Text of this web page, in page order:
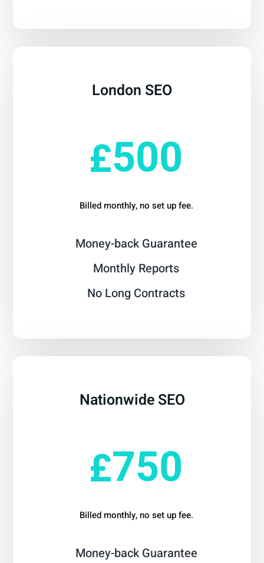
London SEO
£500
Billed monthly, no set up fee.
Money-back Guarantee
Monthly Reports
No Long Contracts
Nationwide SEO
£750
Billed monthly, no set up fee.
Money-back Guarantee